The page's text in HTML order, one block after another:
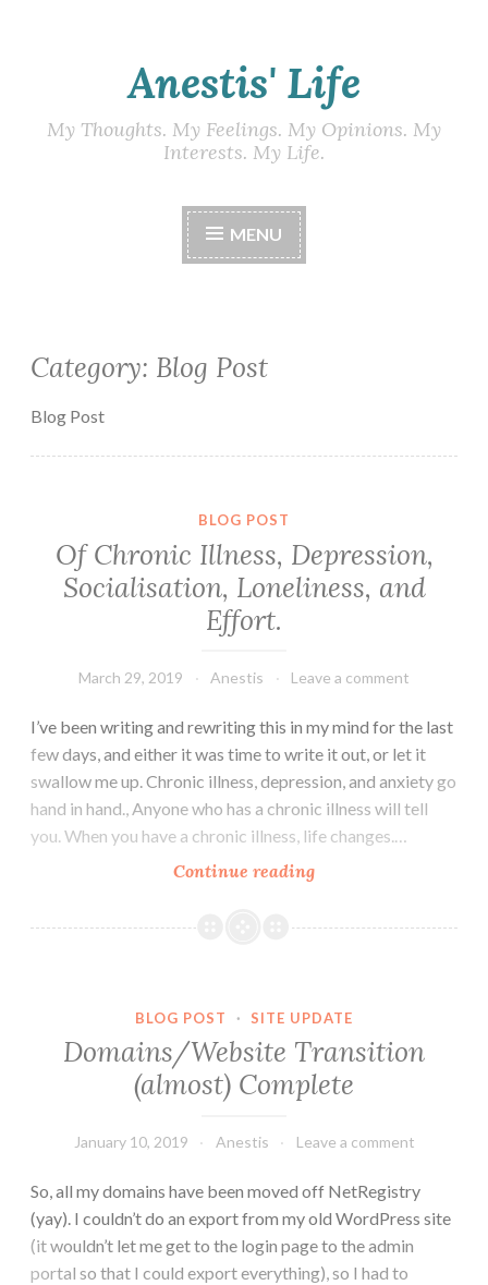
Anestis' Life
My Thoughts. My Feelings. My Opinions. My
Interests. My Life.
MENU
Category: Blog Post
Blog Post
BLOG POST
Of Chronic Illness, Depression,
Socialisation, Loneliness, and
Effort.
March 29, 2019 Anestis Leave a comment
I’ve been writing and rewriting this in my mind for the last
few days, and either it was time to write it out, or let it
swallow me up. Chronic illness, depression, and anxiety go
hand in hand., Anyone who has a chronic illness will tell
you. When you have a chronic illness, life changes.…
Continue readingOf
Illness,
Effort.
BLOG POST · SITE UPDATE
Domains/Website Transition
(almost) Complete
January 10, 2019 Anestis Leave a comment
So, all my domains have been moved off NetRegistry
(yay). I couldn’t do an export from my old WordPress site
(it wouldn’t let me get to the login page to the admin
portal so that I could export everything), so I had to